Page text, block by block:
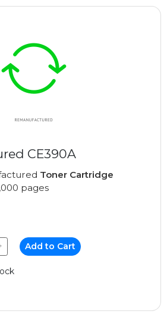
CE390A
Toner Cartridge
pages
Add to Cart